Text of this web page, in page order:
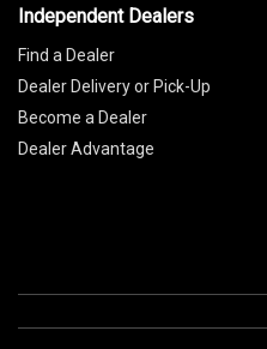
Independent Dealers
Find a Dealer
Dealer Delivery or Pick-Up
Become a Dealer
Dealer Advantage